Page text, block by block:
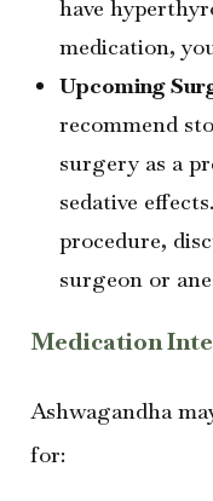
have
medication,
Upcoming
recommend
surgery as a
sedative
procedure,
surgeon or
Medication
Ashwagandha
for: